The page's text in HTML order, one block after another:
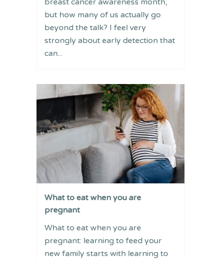
breast cancer awareness month,
but how many of us actually go
beyond the talk? I feel very
strongly about early detection that
can...
What to eat when you are
pregnant
What to eat when you are
pregnant: learning to feed your
new family starts with learning to